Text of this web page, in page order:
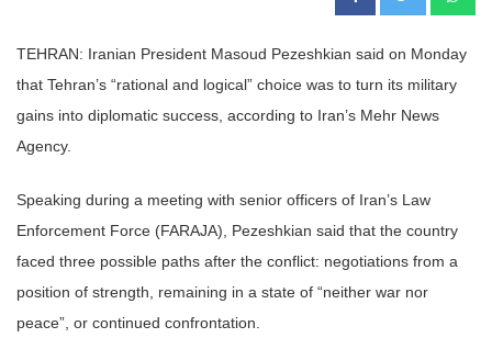
TEHRAN: Iranian President Masoud Pezeshkian said on Monday
that Tehran’s “rational and logical” choice was to turn its military
gains into diplomatic success, according to Iran’s Mehr News
Agency.
Speaking during a meeting with senior officers of Iran’s Law
Enforcement Force (FARAJA), Pezeshkian said that the country
faced three possible paths after the conflict: negotiations from a
position of strength, remaining in a state of “neither war nor
peace”, or continued confrontation.